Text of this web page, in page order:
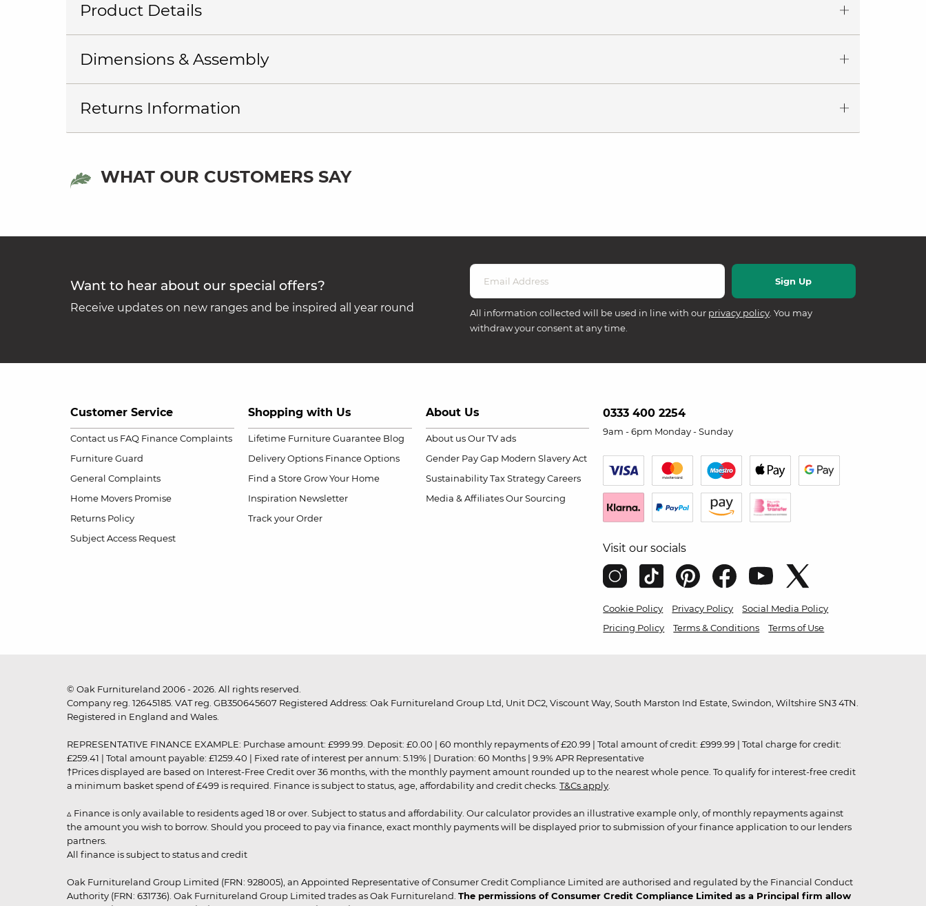
Product Details
Dimensions & Assembly
Returns Information
WHAT OUR CUSTOMERS SAY
Want to hear about our special offers?
Receive updates on new ranges and be inspired all year round All information collected will be used in line with our privacy policy. You may
withdraw your consent at any time.
Customer Service
Contact us FAQ Finance Complaints
Furniture Guard
General Complaints
Home Movers Promise
Returns Policy
Subject Access Request
Shopping with Us
Lifetime Furniture Guarantee Blog
Delivery Options Finance Options
Find a Store Grow Your Home
Inspiration Newsletter
Track your Order
About Us
About us Our TV ads
Gender Pay Gap Modern Slavery Act
Sustainability Tax Strategy Careers
Media & Affiliates Our Sourcing
0333 400 2254
9am - 6pm Monday - Sunday
Visit our socials
Cookie Policy Privacy Policy
Social Media Policy
Pricing Policy
Terms & Conditions Terms of Use
© Oak Furnitureland 2006 - 2026. All rights reserved.
Company reg. 12645185. VAT reg. GB350645607 Registered Address: Oak Furnitureland Group Ltd, Unit DC2, Viscount Way, South Marston Ind Estate, Swindon, Wiltshire SN3 4TN.
Registered in England and Wales.
REPRESENTATIVE FINANCE EXAMPLE: Purchase amount: £999.99. Deposit: £0.00 | 60 monthly repayments of £20.99 | Total amount of credit: £999.99 | Total charge for credit:
£259.41 | Total amount payable: £1259.40 | Fixed rate of interest per annum: 5.19% | Duration: 60 Months | 9.9% APR Representative
†Prices displayed are based on Interest-Free Credit over 36 months, with the monthly payment amount rounded up to the nearest whole pence. To qualify for interest-free credit
a minimum basket spend of £499 is required. Finance is subject to status, age, affordability and credit checks. T&Cs apply
▵ Finance is only available to residents aged 18 or over. Subject to status and affordability. Our calculator provides an illustrative example only, of monthly repayments against
the amount you wish to borrow. Should you proceed to pay via finance, exact monthly payments will be displayed prior to submission of your finance application to our lenders
partners.
All finance is subject to status and credit
Oak Furnitureland Group Limited (FRN: 928005), an Appointed Representative of Consumer Credit Compliance Limited are authorised and regulated by the Financial Conduct
Authority (FRN: 631736). Oak Furnitureland Group Limited trades as Oak Furnitureland. The permissions of Consumer Credit Compliance Limited as a Principal firm allow